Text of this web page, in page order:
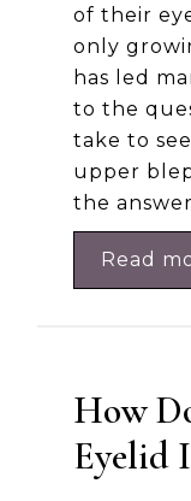
of their
only
has led
to the
take to
upper
the
Read
How
Eyelid